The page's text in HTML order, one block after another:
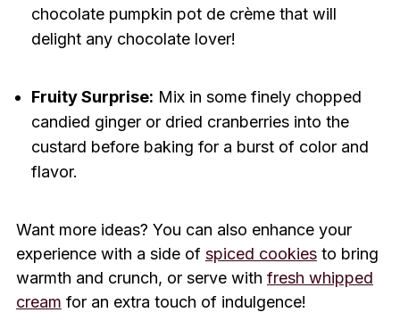
chocolate pumpkin pot de crème that will
delight any chocolate lover!
Fruity Surprise: Mix in some finely chopped
candied ginger or dried cranberries into the
custard before baking for a burst of color and
flavor.
Want more ideas? You can also enhance your
experience with a side of spiced cookiesto bring
warmth and crunch, or serve with fresh whipped
cream for an extra touch of indulgence!